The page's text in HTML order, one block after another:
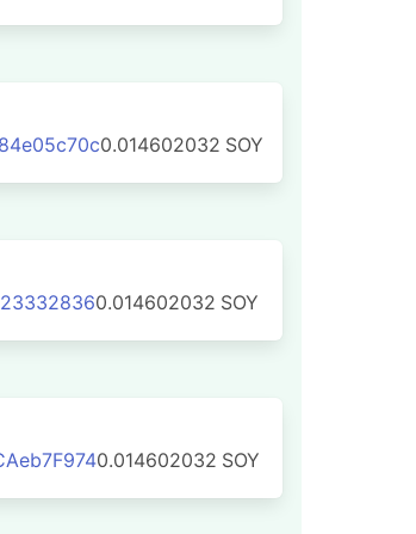
0.014602032 SOY
0.014602032 SOY
0.014602032 SOY